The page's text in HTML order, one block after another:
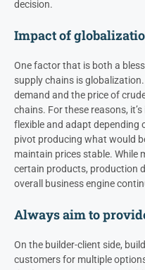
decision.
Impact of
One factor that is both a
supply chains is
demand and the price of
chains. For these reasons,
flexible and adapt depending
pivot producing what would
maintain prices stable. While
certain products, production
overall business engine
Always aim to
On the builder-client side,
customers for multiple